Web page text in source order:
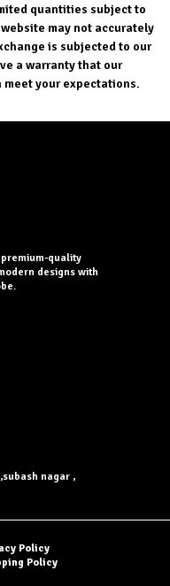
quantities subject to
may not accurately
is subjected to our
a warranty that our
your expectations.
quality
designs with
nagar ,
Policy
Policy